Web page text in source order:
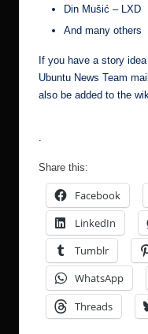
Din Mušić – LXD
And many others
If you have a story
Ubuntu News Team
also be added to the
.
Share this:
Facebook
LinkedIn
Tumblr
WhatsApp
Threads